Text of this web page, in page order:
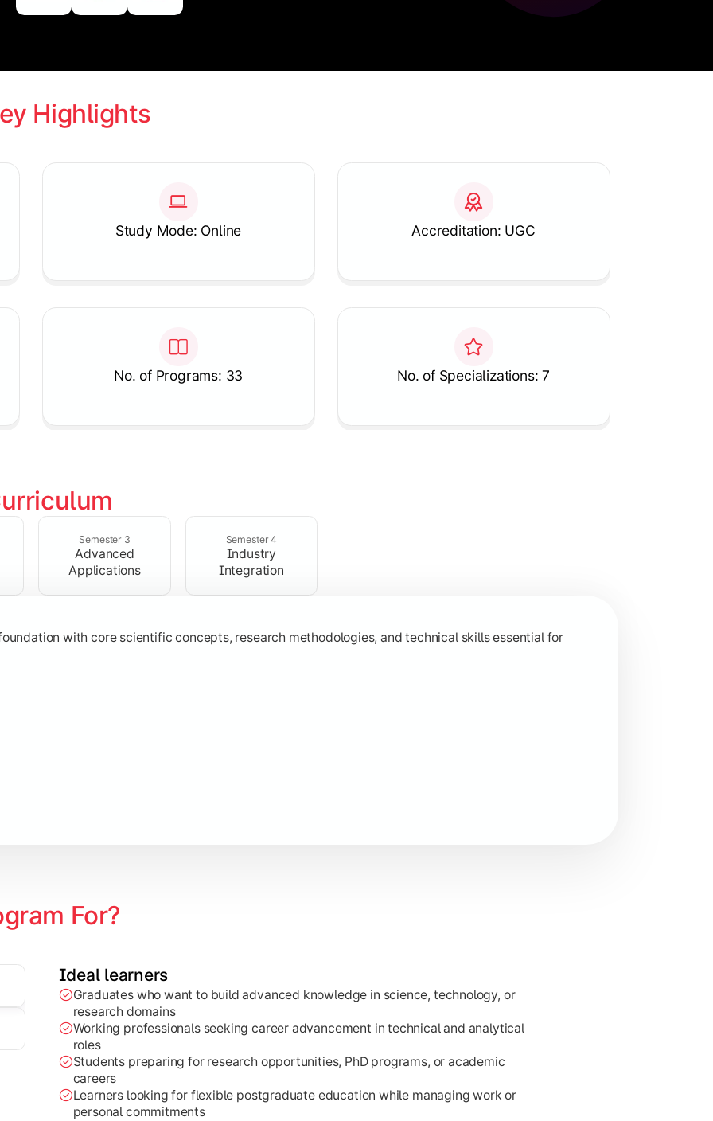
Highlights
Study Mode: Online Accreditation: UGC
No. of Programs: 33 No. of Specializations: 7
Semester 3
Advanced
Applications
Semester 4
Industry
Integration
with core scientific concepts, research methodologies, and technical skills essential for
subjects while strengthening practical, computational, and analytical capabilities relevant to industry and
emerging technologies, practical case studies, and application-based learning aligned with current industry trends.
to real-world projects, research work, and industry-based problem-solving for career readiness and higher academic
For?
Ideal learners
Graduates who want to build advanced knowledge in science, technology, or
research domains
Working professionals seeking career advancement in technical and analytical
roles
Students preparing for research opportunities, PhD programs, or academic
careers
Learners looking for flexible postgraduate education while managing work or
personal commitments